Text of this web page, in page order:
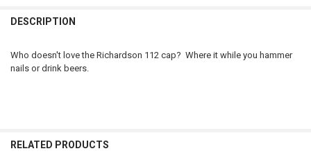
BOUGHT
DESCRIPTION
Who doesn't love the Richardson 112 cap? Where it while you hammer
nails or drink beers.
RELATED PRODUCTS